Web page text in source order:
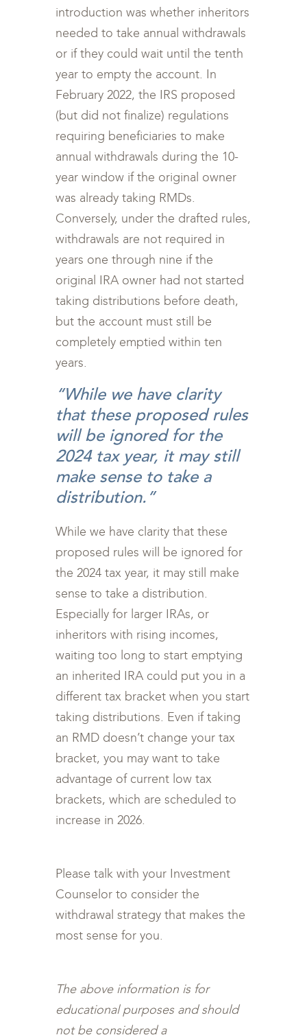
introduction was whether inheritors
needed to take annual withdrawals
or if they could wait until the tenth
year to empty the account. In
February 2022, the IRS proposed
(but did not finalize) regulations
requiring beneficiaries to make
annual withdrawals during the 10-
year window if the original owner
was already taking RMDs.
Conversely, under the drafted rules,
withdrawals are not required in
years one through nine if the
original IRA owner had not started
taking distributions before death,
but the account must still be
completely emptied within ten
years.
“While we have clarity
that these proposed rules
will be ignored for the
2024 tax year, it may still
make sense to take a
distribution.”
While we have clarity that these
proposed rules will be ignored for
the 2024 tax year, it may still make
sense to take a distribution.
Especially for larger IRAs, or
inheritors with rising incomes,
waiting too long to start emptying
an inherited IRA could put you in a
different tax bracket when you start
taking distributions. Even if taking
an RMD doesn’t change your tax
bracket, you may want to take
advantage of current low tax
brackets, which are scheduled to
increase in 2026.
Please talk with your Investment
Counselor to consider the
withdrawal strategy that makes the
most sense for you.
The above information is for
educational purposes and should
not be considered a